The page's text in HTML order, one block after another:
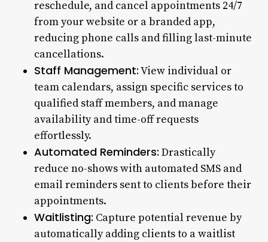
reschedule, and cancel appointments 24/7
from your website or a branded app,
reducing phone calls and filling last-minute
cancellations.
Staff Management:View individual or
team calendars, assign specific services to
qualified staff members, and manage
availability and time-off requests
effortlessly.
Automated Reminders: Drastically
reduce no-shows with automated SMS and
email reminders sent to clients before their
appointments.
Waitlisting: Capture potential revenue by
automatically adding clients to a waitlist